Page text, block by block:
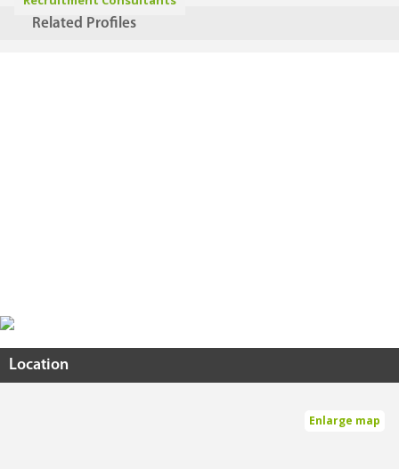
Related Profiles
Location
Enlarge map